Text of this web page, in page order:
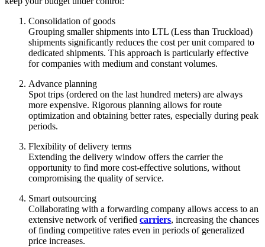
Consolidation of goods
Grouping smaller shipments into LTL (Less than Truckload)
shipments significantly reduces the cost per unit compared to
dedicated shipments. This approach is particularly effective
for companies with medium and constant volumes.
Advance planning
Spot trips (ordered on the last hundred meters) are always
more expensive. Rigorous planning allows for route
optimization and obtaining better rates, especially during peak
periods.
Flexibility of delivery terms
Extending the delivery window offers the carrier the
opportunity to find more cost-effective solutions, without
compromising the quality of service.
Smart outsourcing
Collaborating with a forwarding company allows access to an
extensive network of verified carriers, increasing the chances
of finding competitive rates even in periods of generalized
price increases.